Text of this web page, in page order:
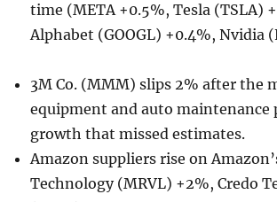
time (META +0.5%, Tesla (TSLA)
Alphabet (GOOGL) +0.4%, Nvidia
3M Co. (MMM) slips 2% after the
equipment and auto
growth that missed estimates.
Amazon suppliers rise on
Technology (MRVL) +2%, Credo